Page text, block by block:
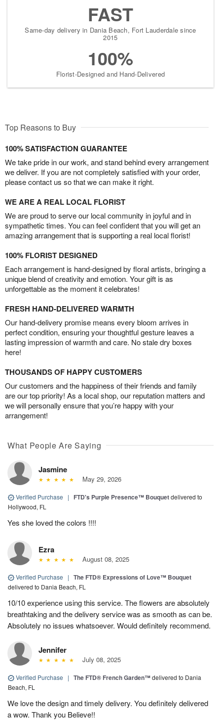
FAST
Same-day delivery in Dania Beach, Fort Lauderdale since
2015
100%
Florist-Designed and Hand-Delivered
Top Reasons to Buy
100% SATISFACTION GUARANTEE
We take pride in our work, and stand behind every arrangement
we deliver. If you are not completely satisfied with your order,
please contact us so that we can make it right.
WE ARE A REAL LOCAL FLORIST
We are proud to serve our local community in joyful and in
sympathetic times. You can feel confident that you will get an
amazing arrangement that is supporting a real local florist!
100% FLORIST DESIGNED
Each arrangement is hand-designed by floral artists, bringing a
unique blend of creativity and emotion. Your gift is as
unforgettable as the moment it celebrates!
FRESH HAND-DELIVERED WARMTH
Our hand-delivery promise means every bloom arrives in
perfect condition, ensuring your thoughtful gesture leaves a
lasting impression of warmth and care. No stale dry boxes
here!
THOUSANDS OF HAPPY CUSTOMERS
Our customers and the happiness of their friends and family
are our top priority! As a local shop, our reputation matters and
we will personally ensure that you’re happy with your
arrangement!
What People Are Saying
Jasmine
May 29, 2026
Verified Purchase | FTD's Purple Presence™ Bouquetdelivered to
Hollywood, FL
Yes she loved the colors !!!!
Ezra
August 08, 2025
Verified Purchase | The FTD® Expressions of Love™ Bouquet
delivered to Dania Beach, FL
10/10 experience using this service. The flowers are absolutely
breathtaking and the delivery service was as smooth as can be.
Absolutely no issues whatsoever. Would definitely recommend.
Jennifer
July 08, 2025
Verified Purchase | The FTD® French Garden™delivered to Dania
Beach, FL
We love the design and timely delivery. You definitely delivered
a wow. Thank you Believe!!